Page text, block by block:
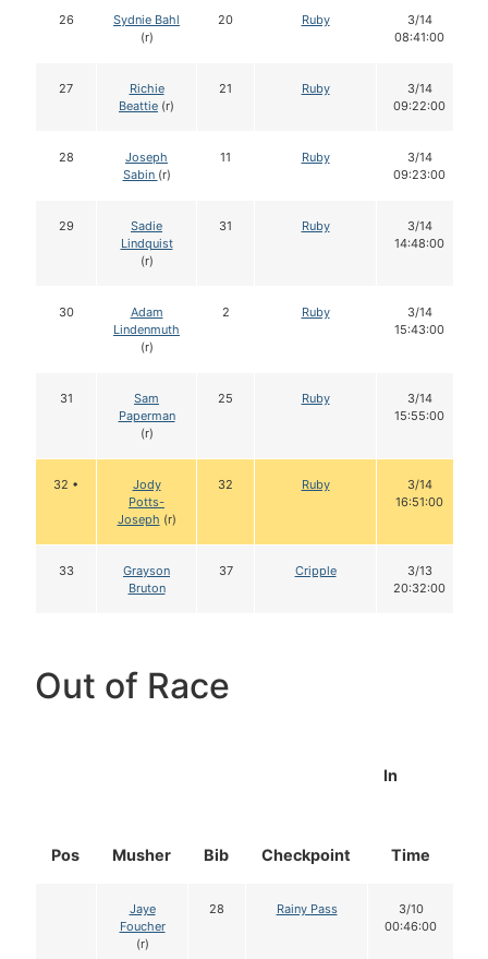
26
Sydnie Bahl
(r)
20 Ruby
3/14
08:41:00
27
Richie
Beattie (r)
21 Ruby
3/14
09:22:00
28
Joseph
Sabin (r)
11 Ruby
3/14
09:23:00
29
Sadie
Lindquist
(r)
31 Ruby
3/14
14:48:00
30
Adam
Lindenmuth
(r)
2 Ruby
3/14
15:43:00
31
Sam
Paperman
(r)
25 Ruby
3/14
15:55:00
32 •
Jody
Potts-
Joseph (r)
32 Ruby
3/14
16:51:00
33
Grayson
Bruton
37 Cripple
3/13
20:32:00
Out of Race
Pos Musher Bib Checkpoint
In
Time
Jaye
Foucher
(r)
28 Rainy Pass
3/10
00:46:00